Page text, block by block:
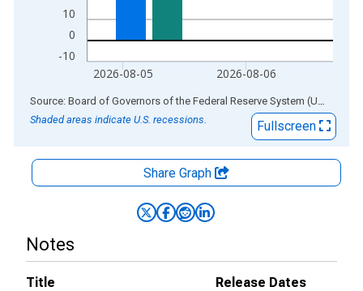
-10
0
10
2026-08-05 2026-08-06
End of interactive chart. Source: Board of Governors of the Federal Reserve System (US)
Shaded areas indicate U.S. recessions.
Fullscreen
Share Graph
Notes
Title
Release Dates